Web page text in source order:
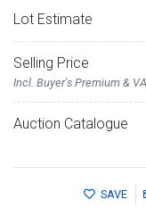
Lot Estimate
Selling Price
Incl. Buyer's Premium &
Auction Catalogue
SAVE